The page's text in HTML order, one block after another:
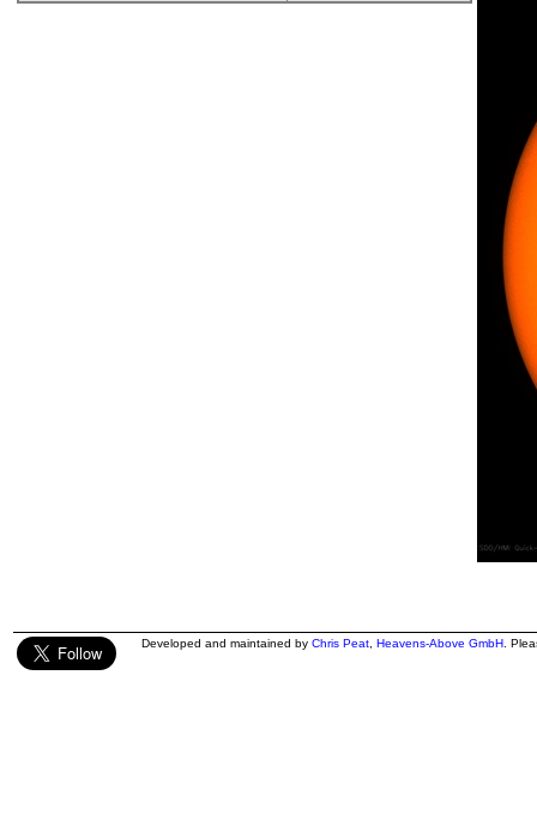
Developed and maintained by Chris Peat Heavens-Above GmbH .